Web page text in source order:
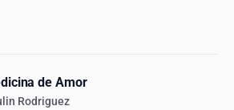
de Amor
Rodriguez